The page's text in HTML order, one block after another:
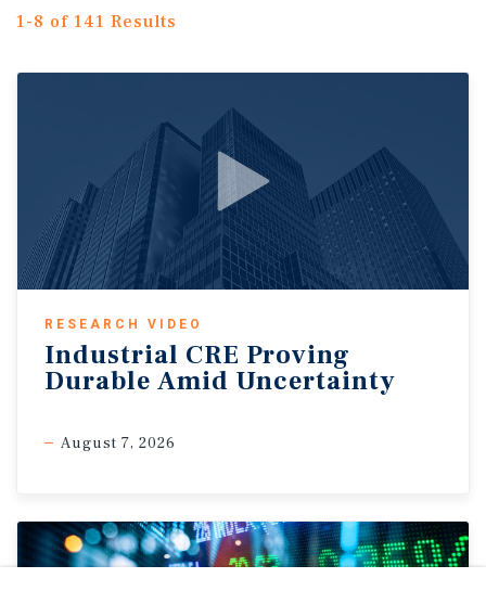
1-8 of 141 Results
RESEARCH VIDEO
Industrial CRE Proving
Durable Amid Uncertainty
August 7, 2026